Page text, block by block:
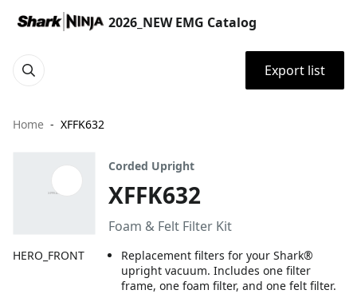
2026_NEW EMG Catalog
Export list
Home XFFK632
HERO_FRONT
Corded Upright
XFFK632
Foam & Felt Filter Kit
Replacement filters for your Shark®
upright vacuum. Includes one filter
frame, one foam filter, and one felt filter.